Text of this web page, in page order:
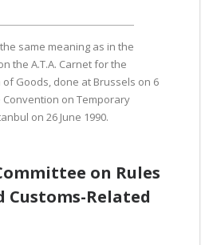
same meaning as in the
the A.T.A. Carnet for the
Goods, done at Brussels on 6
Convention on Temporary
on 26 June 1990.
on Rules
Customs-Related